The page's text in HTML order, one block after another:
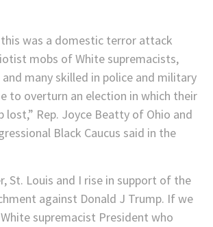
this was a domestic terror attack
mobs of White supremacists,
many skilled in police and military
to overturn an election in which their
lost,” Rep. Joyce Beatty of Ohio and
Black Caucus said in the
St. Louis and I rise in support of the
against Donald J Trump. If we
supremacist President who